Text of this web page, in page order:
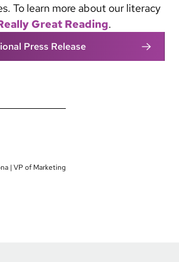
To learn more about our literacy
Great Reading.
Press Release
| VP of Marketing